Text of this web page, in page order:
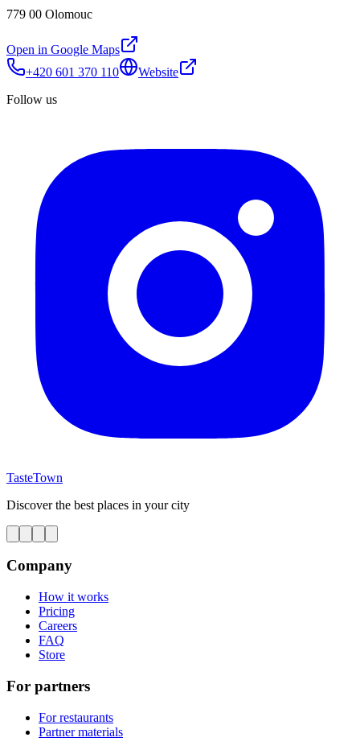
779 00 Olomouc
Open in Google Maps
+420 601 370 110
Website
Follow us
TasteTown
Discover the best places in your city
Company
How it works
Pricing
Careers
FAQ
Store
For partners
For restaurants
Partner materials